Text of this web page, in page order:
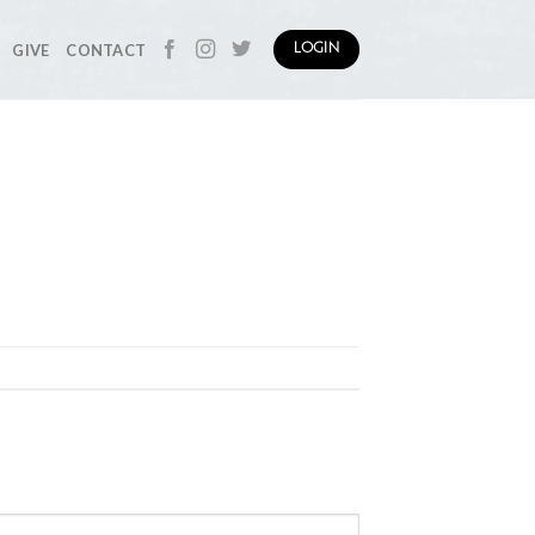
GIVE CONTACT LOGIN